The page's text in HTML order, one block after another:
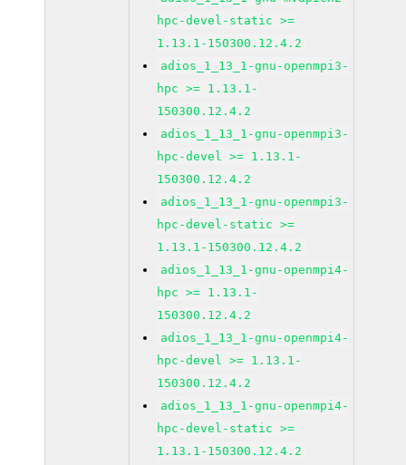
hpc-devel-static >=
1.13.1-150300.12.4.2
adios_1_13_1-gnu-openmpi3-
hpc >= 1.13.1-
150300.12.4.2
adios_1_13_1-gnu-openmpi3-
hpc-devel >= 1.13.1-
150300.12.4.2
adios_1_13_1-gnu-openmpi3-
hpc-devel-static >=
1.13.1-150300.12.4.2
adios_1_13_1-gnu-openmpi4-
hpc >= 1.13.1-
150300.12.4.2
adios_1_13_1-gnu-openmpi4-
hpc-devel >= 1.13.1-
150300.12.4.2
adios_1_13_1-gnu-openmpi4-
hpc-devel-static >=
1.13.1-150300.12.4.2